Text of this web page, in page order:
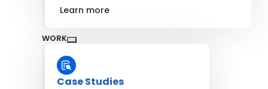
Learn more
WORK
Case Studies